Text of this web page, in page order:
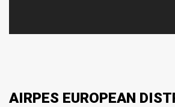
AIRPES EUROPEAN